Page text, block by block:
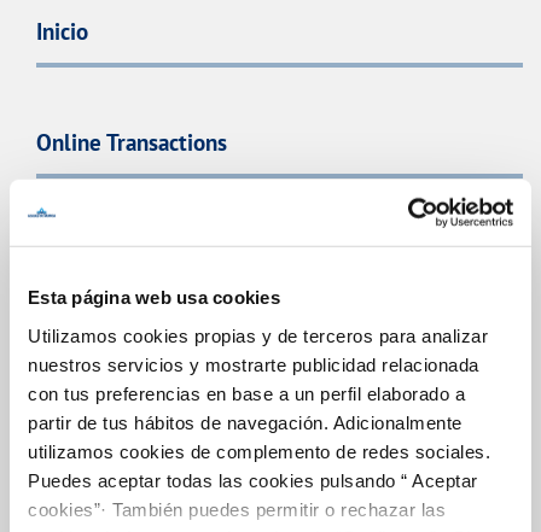
Esta página web usa cookies
Utilizamos cookies propias y de terceros para analizar
nuestros servicios y mostrarte publicidad relacionada
con tus preferencias en base a un perfil elaborado a
partir de tus hábitos de navegación. Adicionalmente
utilizamos cookies de complemento de redes sociales.
Puedes aceptar todas las cookies pulsando “ Aceptar
cookies”· También puedes permitir o rechazar las
Inicio
Online Transactions
BILLS, PAYMENTS AND CONSUMPTION
CHANGES TO DETAILS
INCIDENTS
MY ACCOUNT